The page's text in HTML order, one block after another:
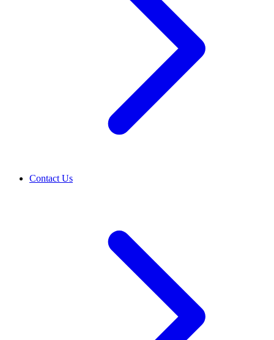
Contact Us